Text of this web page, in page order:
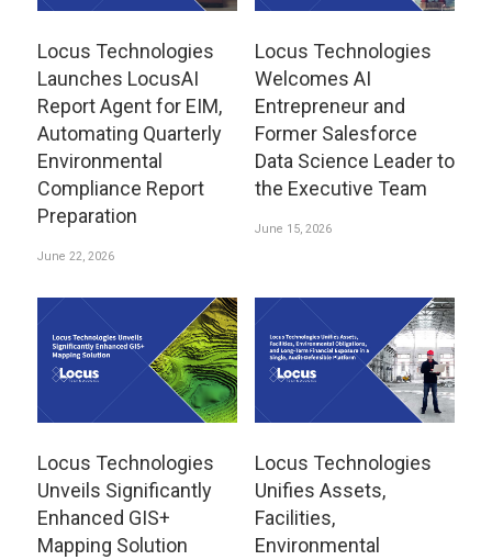
Locus Technologies
Launches LocusAI
Report Agent for EIM,
Automating Quarterly
Environmental
Compliance Report
Preparation
June 22, 2026
Locus Technologies
Welcomes AI
Entrepreneur and
Former Salesforce
Data Science Leader to
the Executive Team
June 15, 2026
Locus Technologies
Unveils Significantly
Enhanced GIS+
Mapping Solution
Locus Technologies
Unifies Assets,
Facilities,
Environmental